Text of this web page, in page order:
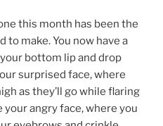
this month has been the
to make. You now have a
bottom lip and drop
surprised face, where
as they’ll go while flaring
angry face, where you